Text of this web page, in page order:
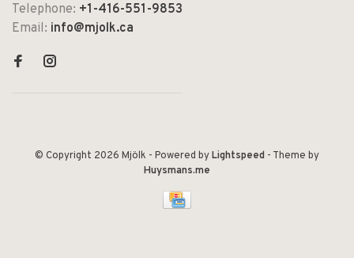
Telephone: +1-416-551-9853
Email: info@mjolk.ca
© Copyright 2026 Mjölk - Powered byLightspeed - Theme by
Huysmans.me